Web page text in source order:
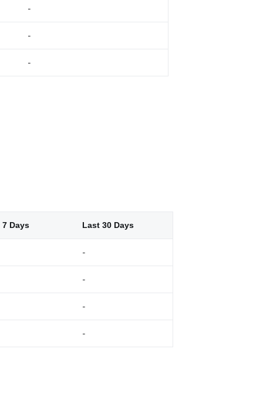
-
-
-
7 Days Last 30 Days
-
-
-
-